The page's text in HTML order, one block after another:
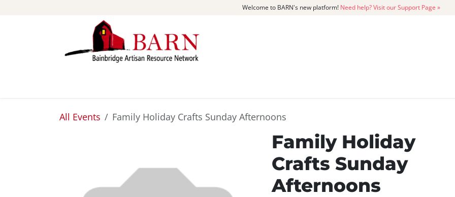
Welcome to BARN's new platform! Need help? Visit our Support Page »
All Events Family Holiday Crafts Sunday Afternoons
Family Holiday
Crafts Sunday
Afternoons